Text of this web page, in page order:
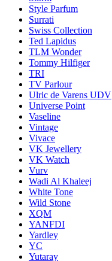
Style Parfum
Surrati
Swiss Collection
Ted Lapidus
TLM Wonder
Tommy Hilfiger
TRI
TV Parlour
Ulric de Varens UDV
Universe Point
Vaseline
Vintage
Vivace
VK Jewellery
VK Watch
Vurv
Wadi Al Khaleej
White Tone
Wild Stone
XQM
YANFDI
Yardley
YC
Yutaray